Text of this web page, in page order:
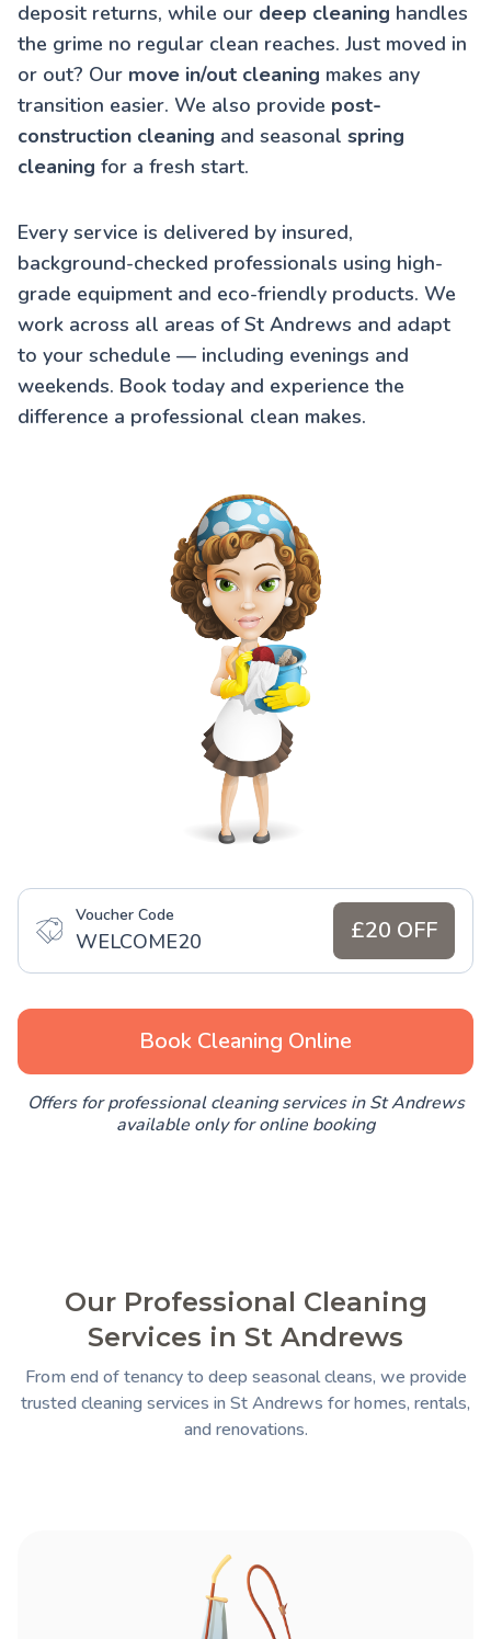
deposit returns, while our deep cleaning handles
the grime no regular clean reaches. Just moved in
or out? Our move in/out cleaning makes any
transition easier. We also provide post-
construction cleaning and seasonal spring
cleaning for a fresh start.
Every service is delivered by insured,
background-checked professionals using high-
grade equipment and eco-friendly products. We
work across all areas of St Andrews and adapt
to your schedule — including evenings and
weekends. Book today and experience the
difference a professional clean makes.
Voucher Code
WELCOME20 £20 OFF
Book Cleaning Online
Offers for professional cleaning services in St Andrews
available only for online booking
Our Professional Cleaning
Services in St Andrews
From end of tenancy to deep seasonal cleans, we provide
trusted cleaning services in St Andrews for homes, rentals,
and renovations.